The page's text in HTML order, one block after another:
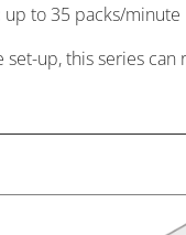
up to 35 packs/minute
up, this series can